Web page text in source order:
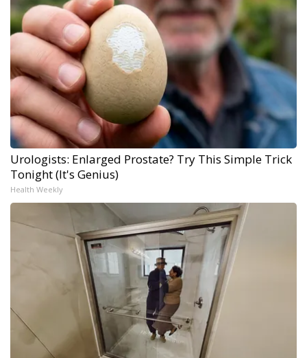
Urologists: Enlarged Prostate? Try This Simple Trick
Tonight (It's Genius)
Health Weekly